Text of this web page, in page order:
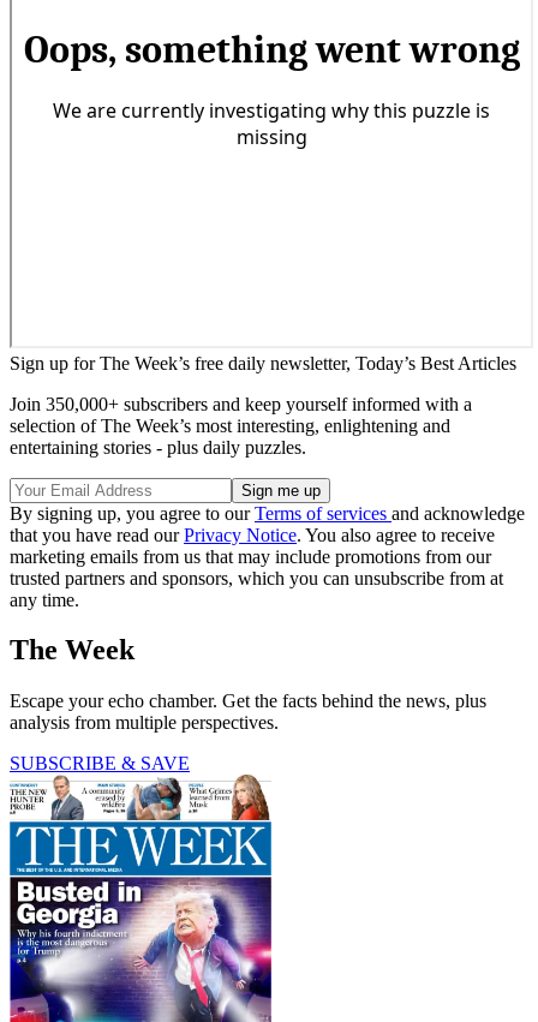
Sign up for The Week’s free daily newsletter, Today’s Best Articles
Join 350,000+ subscribers and keep yourself informed with a
selection of The Week’s most interesting, enlightening and
entertaining stories - plus daily puzzles.
By signing up, you agree to ourTerms of services and acknowledge
that you have read ourPrivacy Notice. You also agree to receive
marketing emails from us that may include promotions from our
trusted partners and sponsors, which you can unsubscribe from at
any time.
The Week
Escape your echo chamber. Get the facts behind the news, plus
analysis from multiple perspectives.
SUBSCRIBE & SAVE